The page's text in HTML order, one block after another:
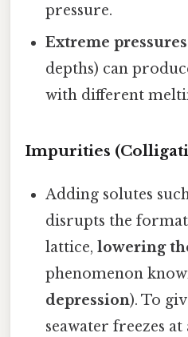
pressure.
Extreme pressures
depths) can
with different
Impurities
Adding solutes
disrupts the
lattice,lowering
phenomenon
depression). To
seawater freezes